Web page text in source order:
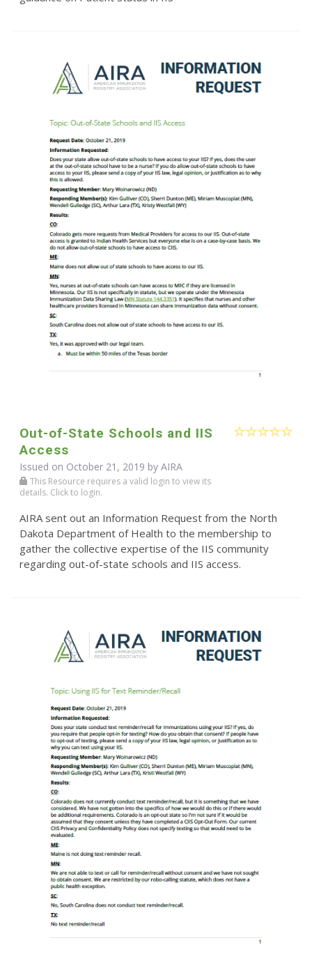
Out-of-State Schools and IIS
Access
Issued on October 21, 2019 by AIRA
This Resource requires a valid login to view its
details. Click to login.
AIRA sent out an Information Request from the North
Dakota Department of Health to the membership to
gather the collective expertise of the IIS community
regarding out-of-state schools and IIS access.